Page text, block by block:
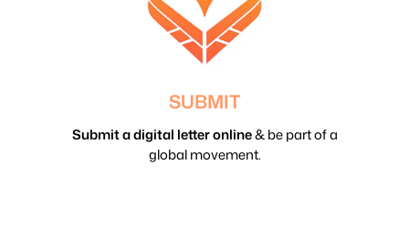
SUBMIT
Submit a digital letter online& be part of a
global movement.